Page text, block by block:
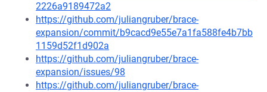
2226a9189472a2
https://github.com/juliangruber/brace-
expansion/commit/b9cacd9e55e7a1fa588fe4b7bb
1159d52f1d902a
https://github.com/juliangruber/brace-
expansion/issues/98
https://github.com/juliangruber/brace-